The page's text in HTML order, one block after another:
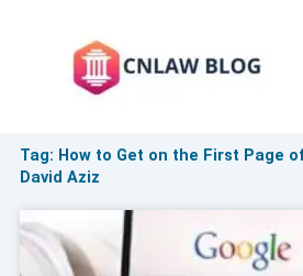
Tag: How to Get on the First Page
David Aziz